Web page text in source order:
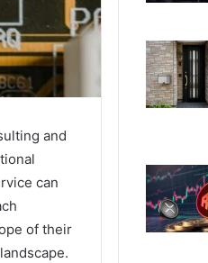
and
can
of their